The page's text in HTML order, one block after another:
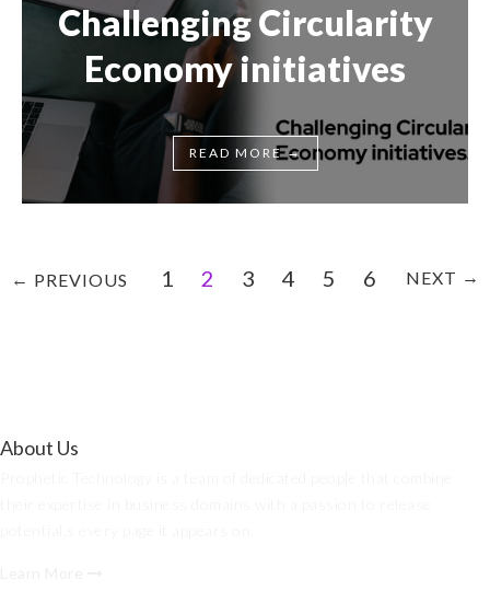
Challenging Circularity
Economy initiatives
READ MORE→
← PREVIOUS 1 2 3 4 5 6 NEXT →
About Us